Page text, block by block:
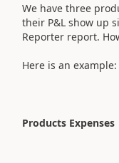
We have three
their P&L show up
Reporter report.
Here is an example:
Products Expenses